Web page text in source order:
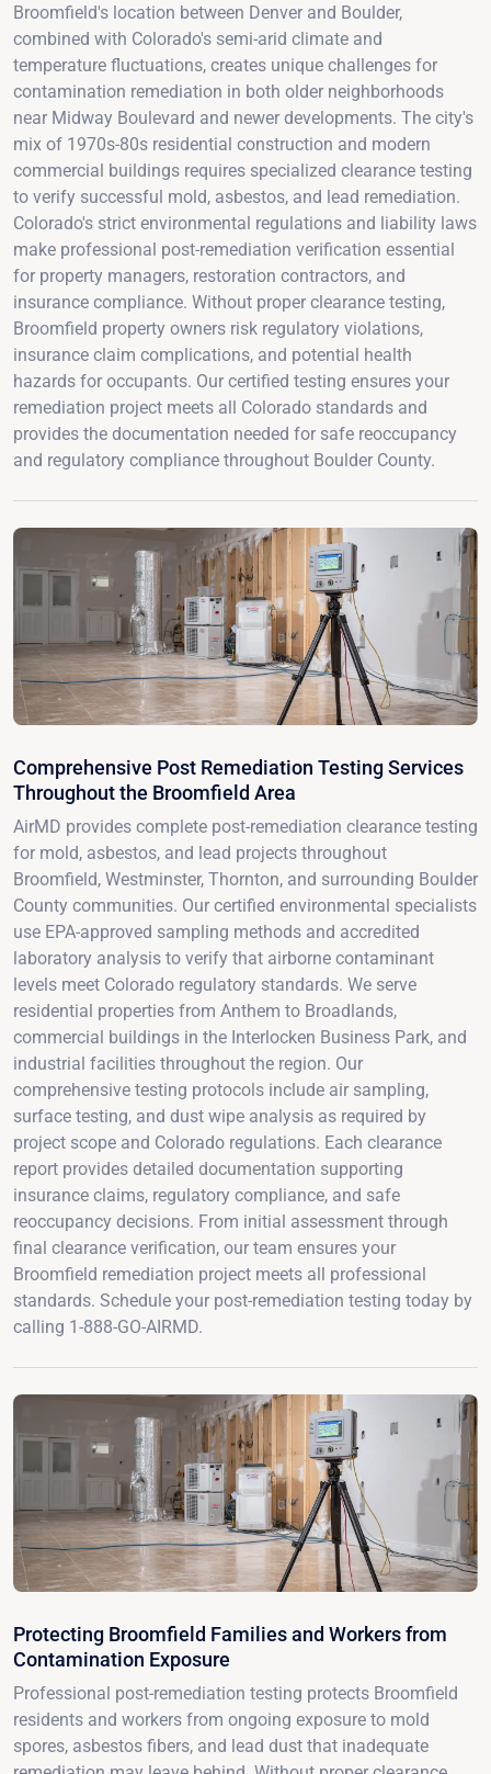
Broomfield's location between Denver and Boulder,
combined with Colorado's semi-arid climate and
temperature fluctuations, creates unique challenges for
contamination remediation in both older neighborhoods
near Midway Boulevard and newer developments. The city's
mix of 1970s-80s residential construction and modern
commercial buildings requires specialized clearance testing
to verify successful mold, asbestos, and lead remediation.
Colorado's strict environmental regulations and liability laws
make professional post-remediation verification essential
for property managers, restoration contractors, and
insurance compliance. Without proper clearance testing,
Broomfield property owners risk regulatory violations,
insurance claim complications, and potential health
hazards for occupants. Our certified testing ensures your
remediation project meets all Colorado standards and
provides the documentation needed for safe reoccupancy
and regulatory compliance throughout Boulder County.
Comprehensive Post Remediation Testing Services
Throughout the Broomfield Area
AirMD provides complete post-remediation clearance testing
for mold, asbestos, and lead projects throughout
Broomfield, Westminster, Thornton, and surrounding Boulder
County communities. Our certified environmental specialists
use EPA-approved sampling methods and accredited
laboratory analysis to verify that airborne contaminant
levels meet Colorado regulatory standards. We serve
residential properties from Anthem to Broadlands,
commercial buildings in the Interlocken Business Park, and
industrial facilities throughout the region. Our
comprehensive testing protocols include air sampling,
surface testing, and dust wipe analysis as required by
project scope and Colorado regulations. Each clearance
report provides detailed documentation supporting
insurance claims, regulatory compliance, and safe
reoccupancy decisions. From initial assessment through
final clearance verification, our team ensures your
Broomfield remediation project meets all professional
standards. Schedule your post-remediation testing today by
calling 1-888-GO-AIRMD.
Protecting Broomfield Families and Workers from
Contamination Exposure
Professional post-remediation testing protects Broomfield
residents and workers from ongoing exposure to mold
spores, asbestos fibers, and lead dust that inadequate